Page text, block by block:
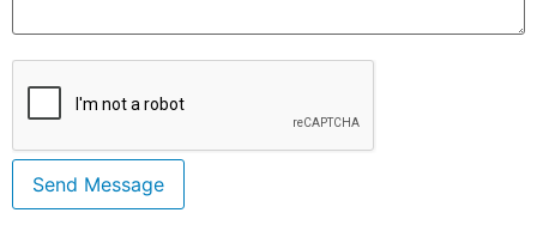
Send Message